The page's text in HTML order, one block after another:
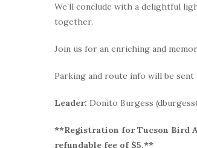
We’ll conclude with a delightful
together.
Join us for an enriching and
Parking and route info will be
Leader: Donito Burgess
**Registration for Tucson Bird
refundable fee of $5.**